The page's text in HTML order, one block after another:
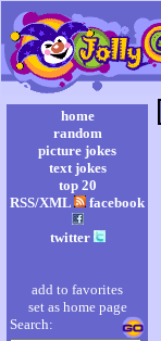
home
random
picture jokes
text jokes
top 20
RSS/XML
facebook
twitter
add to favorites
set as home page
Search: